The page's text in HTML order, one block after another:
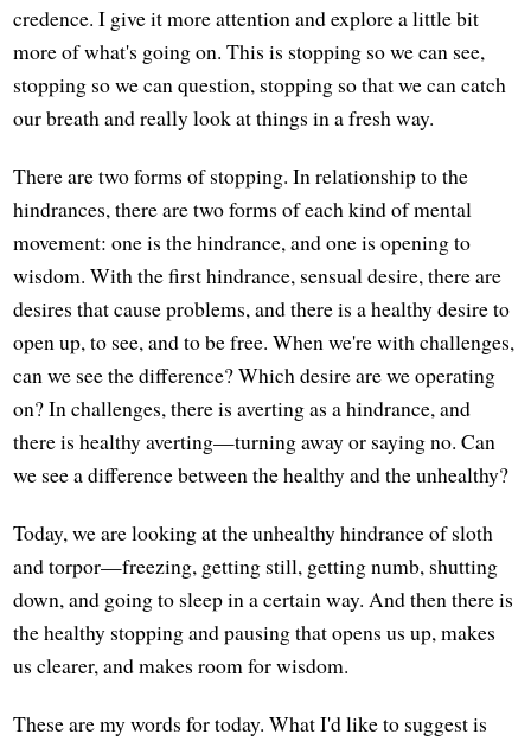
credence. I give it more attention and explore a little bit
more of what's going on. This is stopping so we can see,
stopping so we can question, stopping so that we can catch
our breath and really look at things in a fresh way.
There are two forms of stopping. In relationship to the
hindrances, there are two forms of each kind of mental
movement: one is the hindrance, and one is opening to
wisdom. With the first hindrance, sensual desire, there are
desires that cause problems, and there is a healthy desire to
open up, to see, and to be free. When we're with challenges,
can we see the difference? Which desire are we operating
on? In challenges, there is averting as a hindrance, and
there is healthy averting—turning away or saying no. Can
we see a difference between the healthy and the unhealthy?
Today, we are looking at the unhealthy hindrance of sloth
and torpor—freezing, getting still, getting numb, shutting
down, and going to sleep in a certain way. And then there is
the healthy stopping and pausing that opens us up, makes
us clearer, and makes room for wisdom.
These are my words for today. What I'd like to suggest is